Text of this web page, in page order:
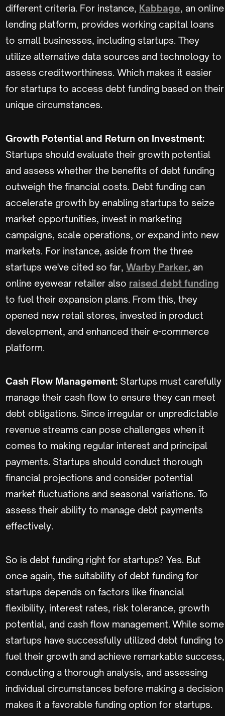
different criteria. For instance, Kabbage, an online
lending platform, provides working capital loans
to small businesses, including startups. They
utilize alternative data sources and technology to
assess creditworthiness. Which makes it easier
for startups to access debt funding based on their
unique circumstances.
Growth Potential and Return on Investment:
Startups should evaluate their growth potential
and assess whether the benefits of debt funding
outweigh the financial costs. Debt funding can
accelerate growth by enabling startups to seize
market opportunities, invest in marketing
campaigns, scale operations, or expand into new
markets. For instance, aside from the three
startups we've cited so far, Warby Parker, an
online eyewear retailer also raised debt funding
to fuel their expansion plans. From this, they
opened new retail stores, invested in product
development, and enhanced their e-commerce
platform.
Cash Flow Management: Startups must carefully
manage their cash flow to ensure they can meet
debt obligations. Since irregular or unpredictable
revenue streams can pose challenges when it
comes to making regular interest and principal
payments. Startups should conduct thorough
financial projections and consider potential
market fluctuations and seasonal variations. To
assess their ability to manage debt payments
effectively.
So is debt funding right for startups? Yes. But
once again, the suitability of debt funding for
startups depends on factors like financial
flexibility, interest rates, risk tolerance, growth
potential, and cash flow management. While some
startups have successfully utilized debt funding to
fuel their growth and achieve remarkable success,
conducting a thorough analysis, and assessing
individual circumstances before making a decision
makes it a favorable funding option for startups.